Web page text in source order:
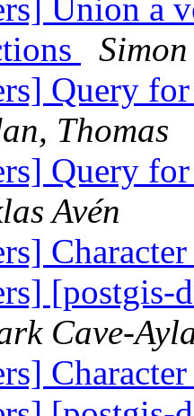
Union a
Query
Thomas
Query
Avén
[postgis-
Cave-